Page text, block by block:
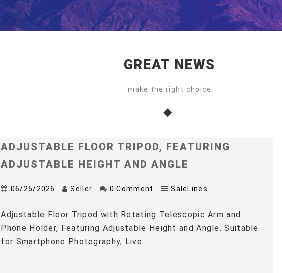
GREAT NEWS
make the right choice
ADJUSTABLE FLOOR TRIPOD, FEATURING
ADJUSTABLE HEIGHT AND ANGLE
06/25/2026 Seller 0 Comment SaleLines
Adjustable Floor Tripod with Rotating Telescopic Arm and
Phone Holder, Featuring Adjustable Height and Angle. Suitable
for Smartphone Photography, Live...